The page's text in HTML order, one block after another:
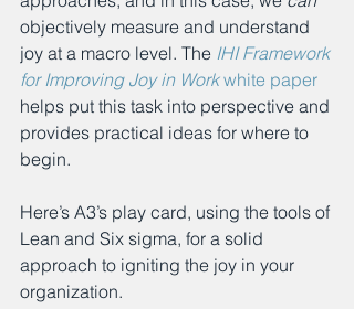
objectively measure and understand
joy at a macro level. The IHI Framework
for Improving Joy in Work white paper
helps put this task into perspective and
provides practical ideas for where to
begin.
Here’s A3’s play card, using the tools of
Lean and Six sigma, for a solid
approach to igniting the joy in your
organization.